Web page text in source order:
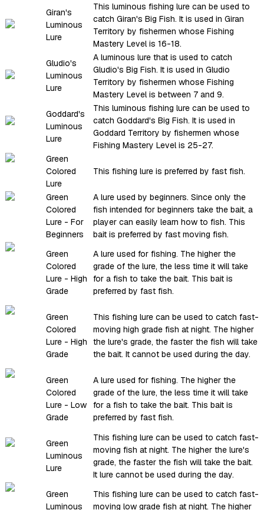
Giran's
Luminous
Lure
This luminous fishing lure can be used to
catch Giran's Big Fish. It is used in Giran
Territory by fishermen whose Fishing
Mastery Level is 16-18.
Gludio's
Luminous
Lure
A luminous lure that is used to catch
Gludio's Big Fish. It is used in Gludio
Territory by fishermen whose Fishing
Mastery Level is between 7 and 9.
Goddard's
Luminous
Lure
This luminous fishing lure can be used to
catch Goddard's Big Fish. It is used in
Goddard Territory by fishermen whose
Fishing Mastery Level is 25-27.
Green
Colored
Lure
This fishing lure is preferred by fast fish.
Green
Colored
Lure - For
Beginners
A lure used by beginners. Since only the
fish intended for beginners take the bait, a
player can easily learn how to fish. This
bait is preferred by fast moving fish.
Green
Colored
Lure - High
Grade
A lure used for fishing. The higher the
grade of the lure, the less time it will take
for a fish to take the bait. This bait is
preferred by fast fish.
Green
Colored
Lure - High
Grade
This fishing lure can be used to catch fast-
moving high grade fish at night. The higher
the lure's grade, the faster the fish will take
the bait. It cannot be used during the day.
Green
Colored
Lure - Low
Grade
A lure used for fishing. The higher the
grade of the lure, the less time it will take
for a fish to take the bait. This bait is
preferred by fast fish.
Green
Luminous
Lure
This fishing lure can be used to catch fast-
moving fish at night. The higher the lure's
grade, the faster the fish will take the bait.
It lure cannot be used during the day.
Green
Luminous
This fishing lure can be used to catch fast-
moving low grade fish at night. The higher